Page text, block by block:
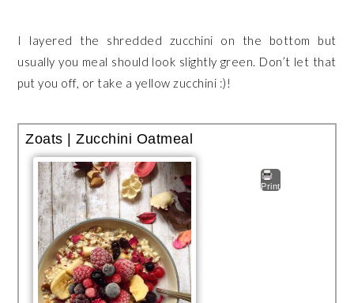
I layered the shredded zucchini on the bottom but
usually you meal should look slightly green. Don’t let that
put you off, or take a yellow zucchini :)!
Zoats | Zucchini Oatmeal
Print